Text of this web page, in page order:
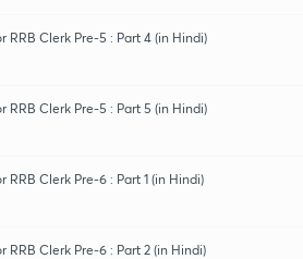
RRB Clerk Pre-5 : Part 4 (in Hindi)
RRB Clerk Pre-5 : Part 5 (in Hindi)
RRB Clerk Pre-6 : Part 1 (in Hindi)
RRB Clerk Pre-6 : Part 2 (in Hindi)